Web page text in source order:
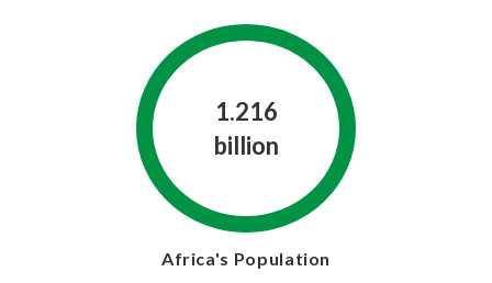
1.216
billion
Africa's Population